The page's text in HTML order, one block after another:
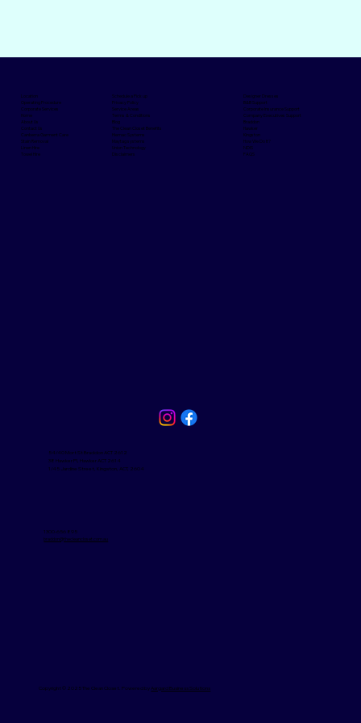
Copyright © 2025 The Clean Closet. Powered byAargard Business Solutions
54/40 Mort St Braddon ACT 2612
38 Hawker Pl, Hawker ACT 2614
1/45 Jardine Street, Kingston, ACT, 2604
1300-656 895
braddon@thecleancloset.com.au
Location
Operating Procedure
Corporate Services
Home
About Us
Contact Us
Canberra Garment Care
Stain Removal
Linen Hire
Towel Hire
Schedule a Pick up
Privacy Policy
Service Areas
Terms & Conditions
Blog
The Clean Closet Benefits
Hiemac Systems
Maytag systems
Union Technology
Disclaimers
Designer Dresses
B&B Support
Corporate Insurance Support
Company Executives Support
Braddon
Hawker
Kingston
How We Do It?
NDIS
FAQS